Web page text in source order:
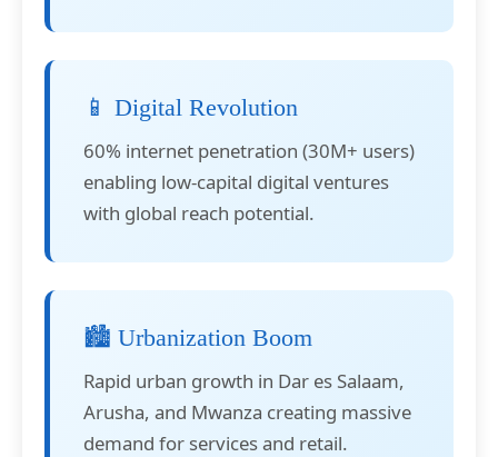
📱 Digital Revolution
60% internet penetration (30M+ users)
enabling low-capital digital ventures
with global reach potential.
🏙️ Urbanization Boom
Rapid urban growth in Dar es Salaam,
Arusha, and Mwanza creating massive
demand for services and retail.